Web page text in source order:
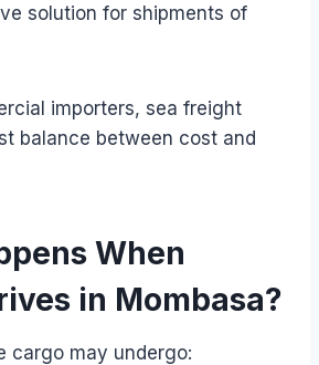
solution for shipments of
importers, sea freight
balance between cost and
When
in Mombasa?
cargo may undergo: